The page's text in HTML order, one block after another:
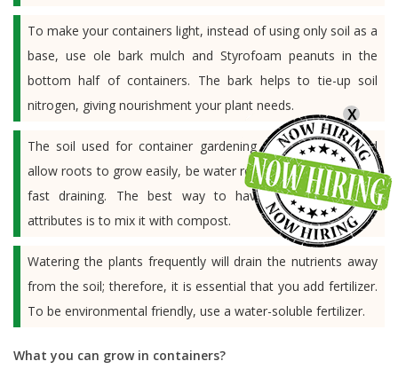
To make your containers light, instead of using only soil as a
base, use ole bark mulch and Styrofoam peanuts in the
bottom half of containers. The bark helps to tie-up soil
nitrogen, giving nourishment your plant needs.
The soil used for container gardening is special; it should
allow roots to grow easily, be water retentive and also helps
fast draining. The best way to have a soil with such
attributes is to mix it with compost.
Watering the plants frequently will drain the nutrients away
from the soil; therefore, it is essential that you add fertilizer.
To be environmental friendly, use a water-soluble fertilizer.
What you can grow in containers?
X